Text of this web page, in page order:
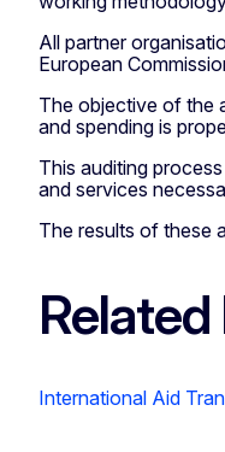
All partner
European
The objective of the
and spending is
This auditing
and services
The results of these
International Aid